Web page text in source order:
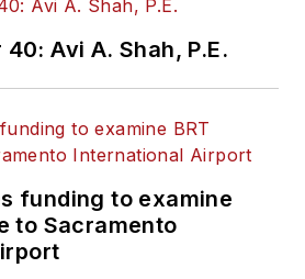
Avi A. Shah, P.E.
funding to examine
to Sacramento